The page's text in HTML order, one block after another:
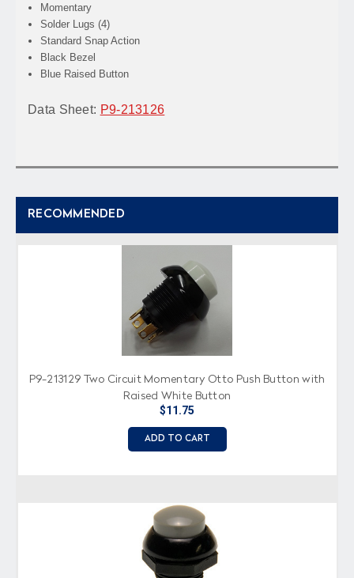
Momentary
Solder Lugs (4)
Standard Snap Action
Black Bezel
Blue Raised Button
Data Sheet: P9-213126
RECOMMENDED
P9-213129 Two Circuit Momentary Otto Push Button with
Raised White Button
$11.75
ADD TO CART